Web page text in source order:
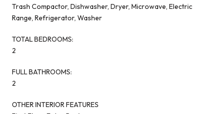
Trash Compactor, Dishwasher, Dryer, Microwave, Electric
Range, Refrigerator, Washer
TOTAL BEDROOMS:
2
FULL BATHROOMS:
2
OTHER INTERIOR FEATURES